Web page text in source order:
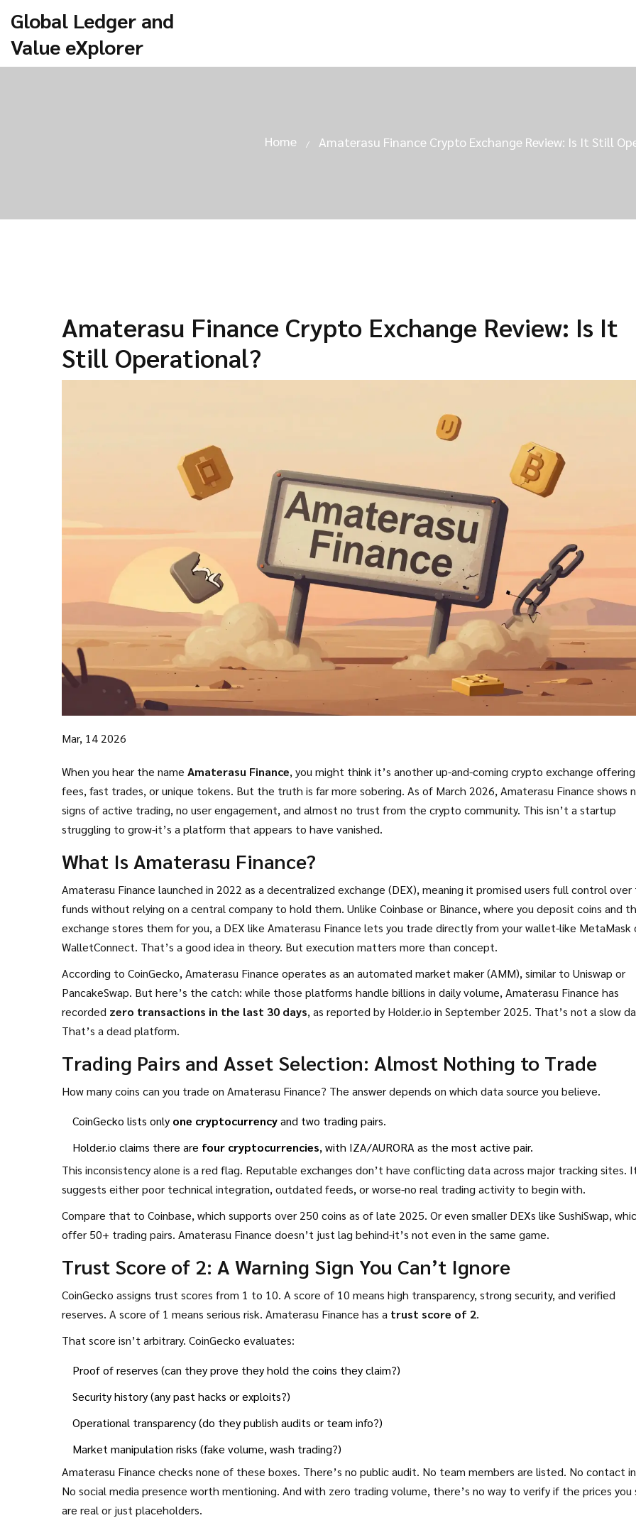
Global Ledger and
Value eXplorer
Home Amaterasu Finance Crypto Exchange Review: Is It Still
Amaterasu Finance Crypto Exchange Review: Is It
Still Operational?
Mar, 14 2026
When you hear the name Amaterasu Finance, you might think it’s another up-and-coming crypto exchange
fees, fast trades, or unique tokens. But the truth is far more sobering. As of March 2026, Amaterasu Finance shows
signs of active trading, no user engagement, and almost no trust from the crypto community. This isn’t a startup
struggling to grow-it’s a platform that appears to have vanished.
What Is Amaterasu Finance?
Amaterasu Finance launched in 2022 as a decentralized exchange (DEX), meaning it promised users full control
funds without relying on a central company to hold them. Unlike Coinbase or Binance, where you deposit coins and
exchange stores them for you, a DEX like Amaterasu Finance lets you trade directly from your wallet-like MetaMask
WalletConnect. That’s a good idea in theory. But execution matters more than concept.
According to CoinGecko, Amaterasu Finance operates as an automated market maker (AMM), similar to Uniswap or
PancakeSwap. But here’s the catch: while those platforms handle billions in daily volume, Amaterasu Finance has
recorded zero transactions in the last 30 days, as reported by Holder.io in September 2025. That’s not a slow
That’s a dead platform.
Trading Pairs and Asset Selection: Almost Nothing to Trade
How many coins can you trade on Amaterasu Finance? The answer depends on which data source you believe.
CoinGecko lists only one cryptocurrencyand two trading pairs.
Holder.io claims there are four cryptocurrencies, with IZA/AURORA as the most active pair.
This inconsistency alone is a red flag. Reputable exchanges don’t have conflicting data across major tracking sites.
suggests either poor technical integration, outdated feeds, or worse-no real trading activity to begin with.
Compare that to Coinbase, which supports over 250 coins as of late 2025. Or even smaller DEXs like SushiSwap,
offer 50+ trading pairs. Amaterasu Finance doesn’t just lag behind-it’s not even in the same game.
Trust Score of 2: A Warning Sign You Can’t Ignore
CoinGecko assigns trust scores from 1 to 10. A score of 10 means high transparency, strong security, and verified
reserves. A score of 1 means serious risk. Amaterasu Finance has a trust score of 2.
That score isn’t arbitrary. CoinGecko evaluates:
Proof of reserves (can they prove they hold the coins they claim?)
Security history (any past hacks or exploits?)
Operational transparency (do they publish audits or team info?)
Market manipulation risks (fake volume, wash trading?)
Amaterasu Finance checks none of these boxes. There’s no public audit. No team members are listed. No contact
No social media presence worth mentioning. And with zero trading volume, there’s no way to verify if the prices you
are real or just placeholders.